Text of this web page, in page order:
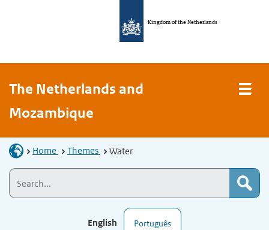
Kingdom of the Netherlands
The Netherlands and
Mozambique
Home Themes Water
English Português